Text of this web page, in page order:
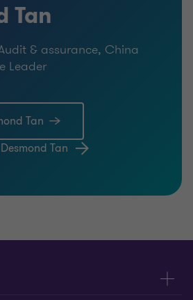
Tan
& assurance, China
Leader
Tan
Tan